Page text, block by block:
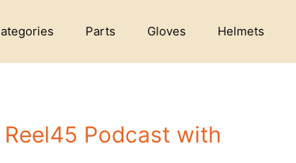
Parts Gloves Helmets
Podcast with